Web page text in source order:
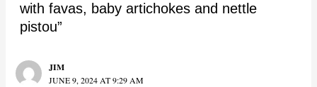
with favas, baby artichokes and nettle
pistou”
JIM
JUNE 9, 2024 AT 9:29 AM